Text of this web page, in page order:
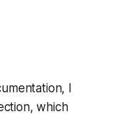
I
which